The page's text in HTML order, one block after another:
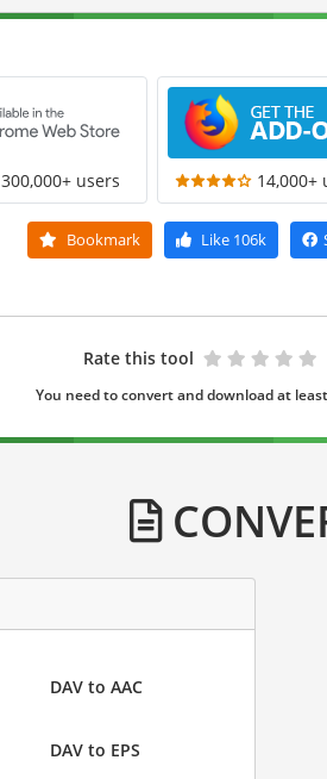
300,000+ users 14,000+
Bookmark Like 106k
Rate this tool
You need to convert and download at
DAV to AAC
DAV to EPS